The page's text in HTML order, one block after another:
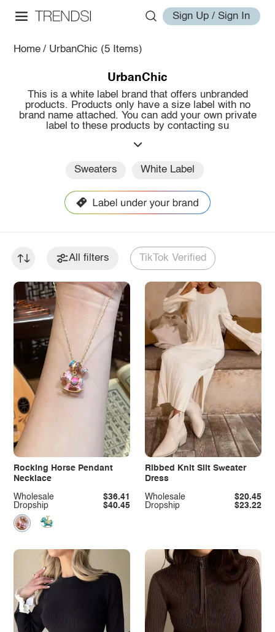
Sign Up / Sign In
Home / UrbanChic (5 Items)
UrbanChic
This is a white label brand that offers unbranded
products. Products only have a size label with no
brand name attached. You can add your own private
label to these products by contacting su
Sweaters White Label
All filters TikTok Verified
Rocking Horse Pendant
Necklace
Dropship $40.45
Wholesale $36.41
Ribbed Knit Slit Sweater
Dress
Dropship $23.22
Wholesale $20.45